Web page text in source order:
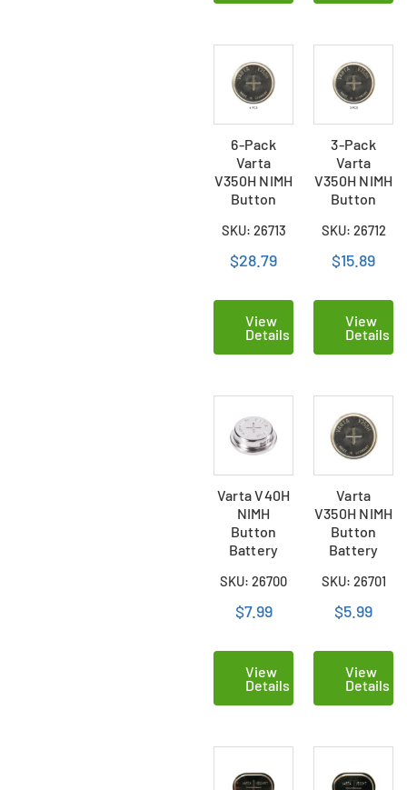
6-Pack
Varta
V350H NIMH
Button
SKU: 26713
$28.79
View
Details
3-Pack
Varta
V350H NIMH
Button
SKU: 26712
$15.89
View
Details
Varta V40H
NIMH
Button
Battery
SKU: 26700
$7.99
View
Details
Varta
V350H NIMH
Button
Battery
SKU: 26701
$5.99
View
Details